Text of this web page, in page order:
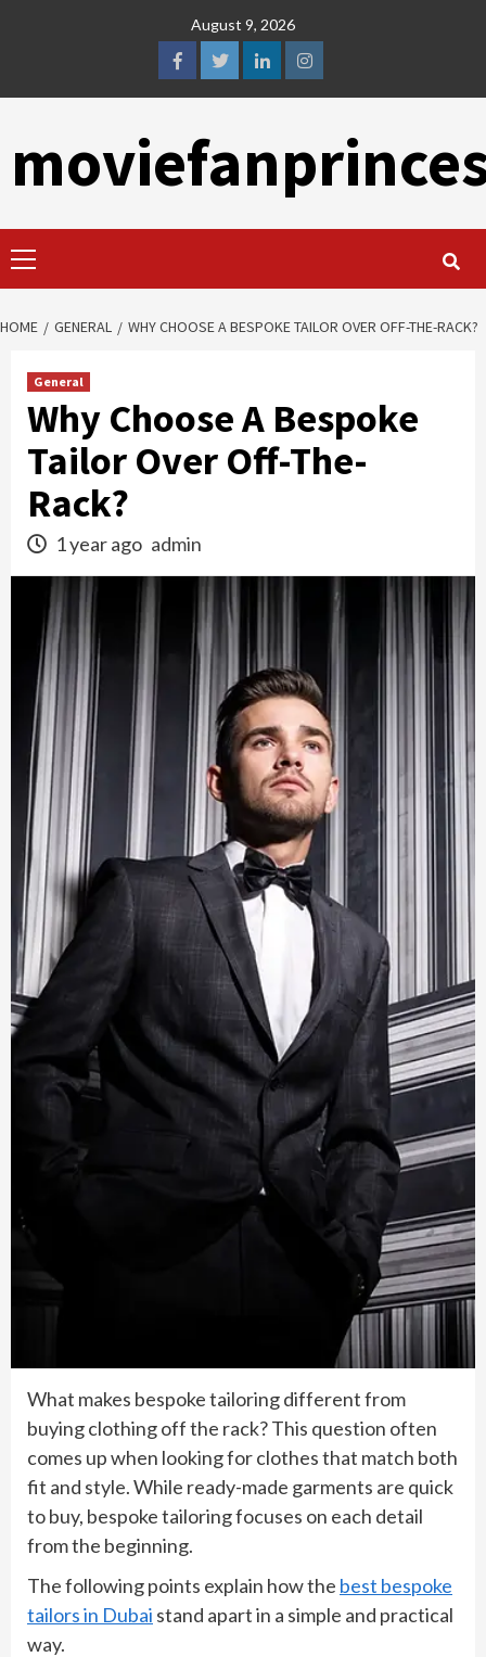
August 9, 2026
facebook
twitterlinkedininstagram
Menu
HOME GENERAL WHY CHOOSE A BESPOKE TAILOR OVER OFF-THE-RACK?
General
Why Choose A Bespoke
Tailor Over Off-The-
Rack?
1 year ago admin
What makes bespoke tailoring different from
buying clothing off the rack? This question often
comes up when looking for clothes that match both
fit and style. While ready-made garments are quick
to buy, bespoke tailoring focuses on each detail
from the beginning.
The following points explain how the best bespoke
tailors in Dubai stand apart in a simple and practical
way.